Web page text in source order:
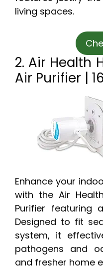
living spaces.
2. Air Health
Air Purifier |
Enhance your
with the Air
Purifier featuring
Designed to fit
system, it
pathogens and
and fresher home